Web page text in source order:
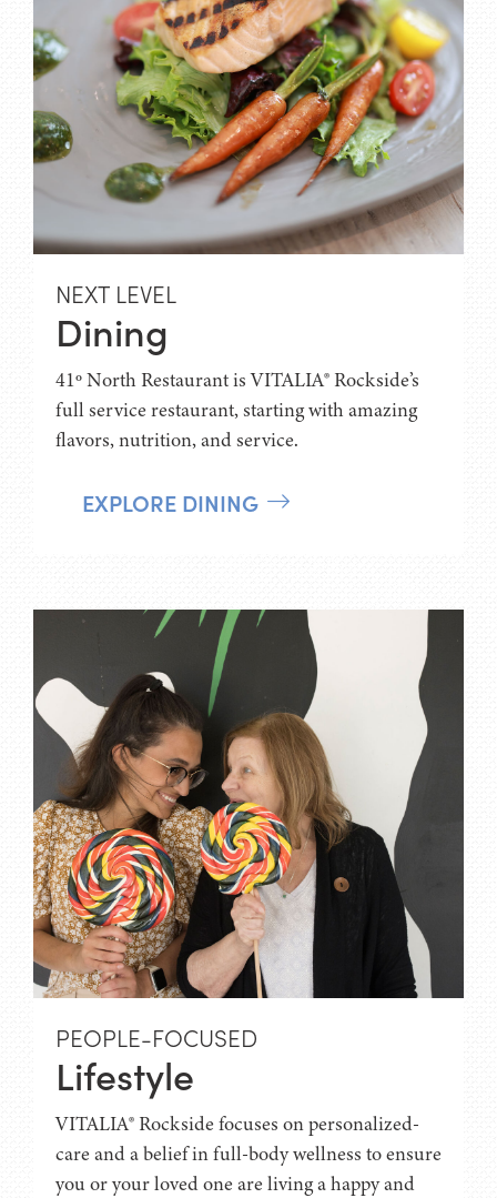
NEXT LEVEL
Dining
41º North Restaurant is VITALIA® Rockside’s
full service restaurant, starting with amazing
flavors, nutrition, and service.
EXPLORE DINING
PEOPLE-FOCUSED
Lifestyle
VITALIA® Rockside focuses on personalized-
care and a belief in full-body wellness to ensure
you or your loved one are living a happy and